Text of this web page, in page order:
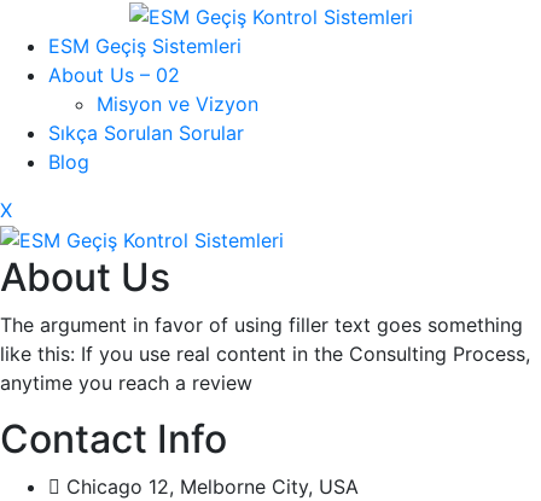
ESM Geçiş Sistemleri
About Us – 02
Misyon ve Vizyon
Sıkça Sorulan Sorular
Blog
X
About Us
The argument in favor of using filler text goes something
like this: If you use real content in the Consulting Process,
anytime you reach a review
Contact Info
Chicago 12, Melborne City, USA